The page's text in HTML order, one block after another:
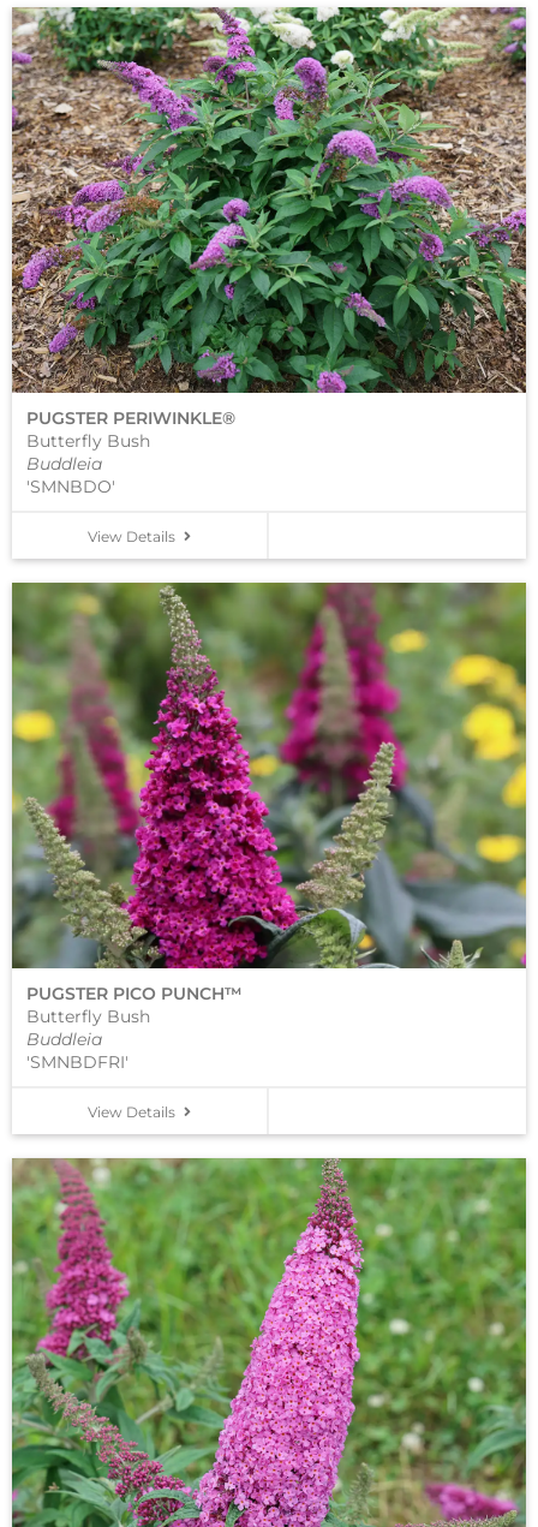
View Details
PUGSTER PERIWINKLE®
Butterfly Bush
Buddleia
'SMNBDO'
View Details
PUGSTER PICO PUNCH™
Butterfly Bush
Buddleia
'SMNBDFRI'